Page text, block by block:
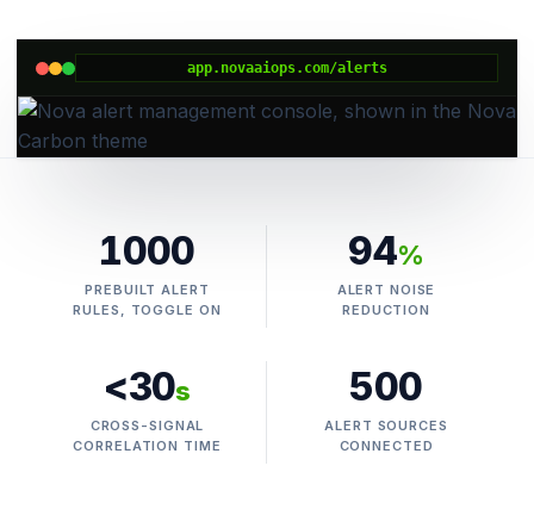
app.novaaiops.com/alerts
1000
PREBUILT ALERT
RULES, TOGGLE ON
94%
ALERT NOISE
REDUCTION
<30s
CROSS-SIGNAL
CORRELATION TIME
500
ALERT SOURCES
CONNECTED